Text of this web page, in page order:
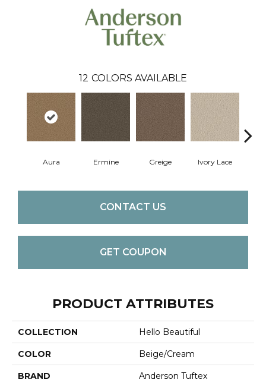
12 COLORS AVAILABLE
Aura Ermine Greige Ivory Lace
CONTACT US
GET COUPON
PRODUCT ATTRIBUTES
COLLECTION Hello Beautiful
COLOR Beige/Cream
BRAND Anderson Tuftex